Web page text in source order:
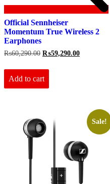
Official Sennheiser
Momentum True Wireless 2
Earphones
₨60,290.00 Original
was:
₨60,290.00.
₨59,290.00Current
Add to cart
Sale!